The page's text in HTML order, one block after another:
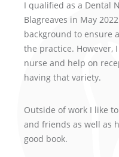
I qualified as a Dental
Blagreaves in May
background to ensure
the practice. However,
nurse and help on
having that variety.
Outside of work I like
and friends as well as
good book.